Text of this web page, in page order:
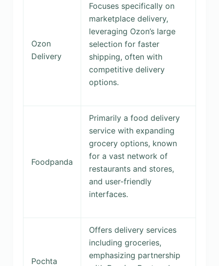
Ozon
Delivery
Focuses specifically on
marketplace delivery,
leveraging Ozon’s large
selection for faster
shipping, often with
competitive delivery
options.
Foodpanda
Primarily a food delivery
service with expanding
grocery options, known
for a vast network of
restaurants and stores,
and user-friendly
interfaces.
Pochta
Offers delivery services
including groceries,
emphasizing partnership